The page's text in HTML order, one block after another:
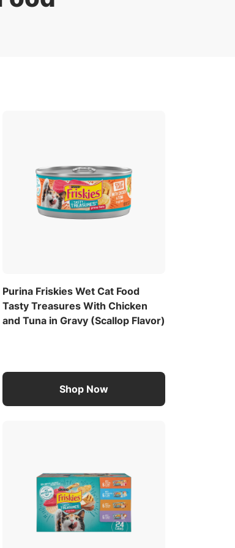
Purina Friskies Wet Cat Food
Tasty Treasures With Chicken
and Tuna in Gravy (Scallop Flavor)
Shop Now